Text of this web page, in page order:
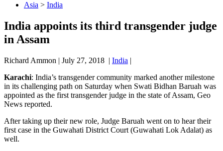
Asia > India
India appoints its third transgender judge
in Assam
Richard Ammon | July 27, 2018 | India |
Karachi: India’s transgender community marked another milestone
in its challenging path on Saturday when Swati Bidhan Baruah was
appointed as the first transgender judge in the state of Assam, Geo
News reported.
After taking up their new role, Judge Baruah went on to hear their
first case in the Guwahati District Court (Guwahati Lok Adalat) as
well.